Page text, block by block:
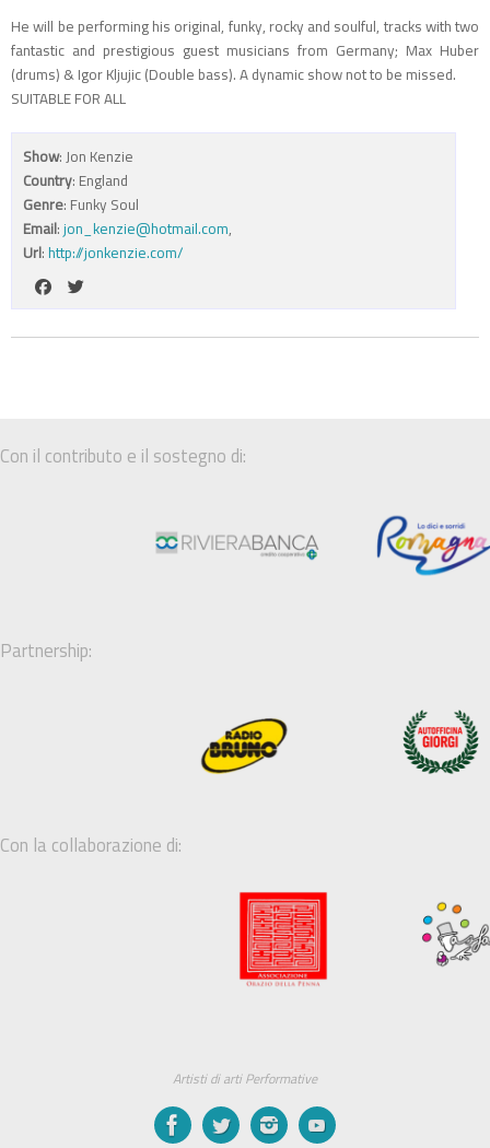
He will be performing his original, funky, rocky and soulful, tracks with two
fantastic and prestigious guest musicians from Germany; Max Huber
(drums) & Igor Kljujic (Double bass). A dynamic show not to be missed.
SUITABLE FOR ALL
Show: Jon Kenzie
Country: England
Genre: Funky Soul
Email: jon_kenzie@hotmail.com,
Url: http://jonkenzie.com/
Con il contributo e il sostegno di:
Partnership:
Con la collaborazione di:
Artisti di arti Performative